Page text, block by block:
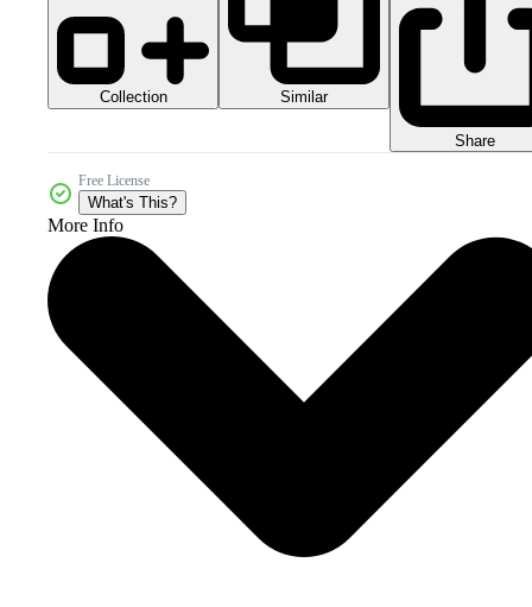
Collection Similar
Share
Free License
What's This?
More Info